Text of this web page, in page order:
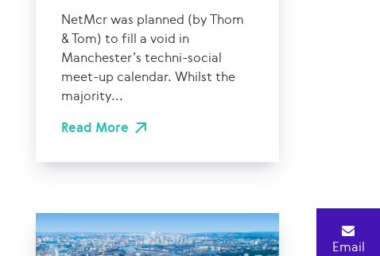
NetMcr was planned (by Thom
& Tom) to fill a void in
Manchester’s techni-social
meet-up calendar. Whilst the
majority...
Read More
Email